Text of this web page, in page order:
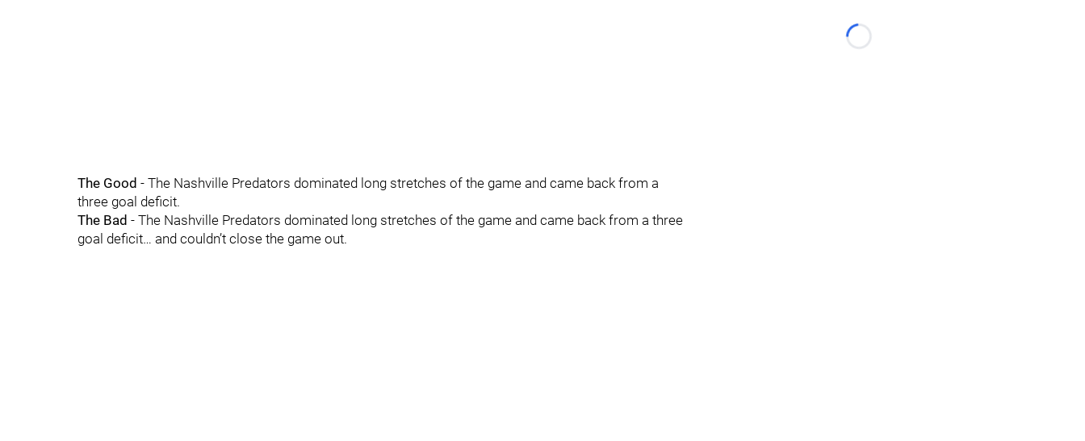
The Good - The Nashville Predators dominated long stretches of the game and came back from a
three goal deficit.
The Bad - The Nashville Predators dominated long stretches of the game and came back from a three
goal deficit… and couldn’t close the game out.
Loading...